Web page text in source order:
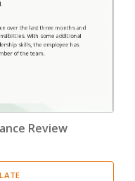
Review